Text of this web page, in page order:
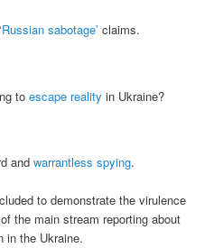
‘Russian sabotage’ claims.
toescape reality in Ukraine?
andwarrantless spying.
to demonstrate the virulence
the main stream reporting about
in the Ukraine.